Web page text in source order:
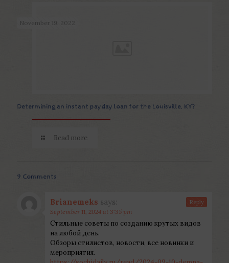
November 19, 2022
Determining an instant payday loan for the Louisville, KY?
Read more
9 Comments
Brianemeks says:
September 11, 2024 at 3:35 pm
Стильные советы по созданию крутых видов
на любой день.
Обзоры стилистов, новости, все новинки и
мероприятия.
Reply